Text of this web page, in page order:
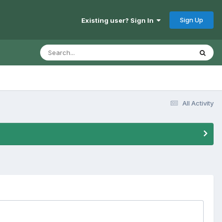
Existing user? Sign In Sign Up
All Activity